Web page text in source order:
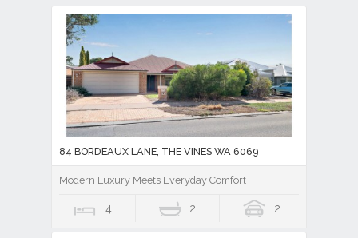
84 BORDEAUX LANE, THE VINES WA 6069
Modern Luxury Meets Everyday Comfort
4 2 2